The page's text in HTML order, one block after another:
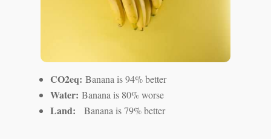
CO2eq:Banana is 94% better
Water:Banana is 80% worse
Land:Banana is 79% better